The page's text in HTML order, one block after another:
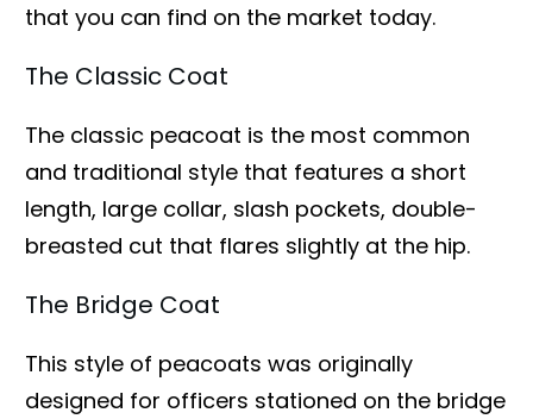
that you can find on the market today.
The Classic Coat
The classic peacoat is the most common
and traditional style that features a short
length, large collar, slash pockets, double-
breasted cut that flares slightly at the hip.
The Bridge Coat
This style of peacoats was originally
designed for officers stationed on the bridge